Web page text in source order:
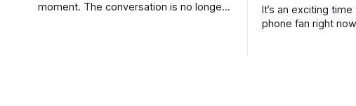
moment. The conversation is no longer
It’s an exciting
phone fan right